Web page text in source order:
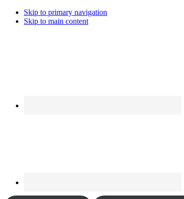
Skip to primary navigation
Skip to main content